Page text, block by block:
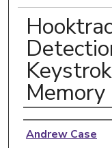
Memory
Authors
Andrew Case